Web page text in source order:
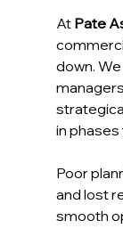
At Pate
down.
in
Poor
and lost
smooth